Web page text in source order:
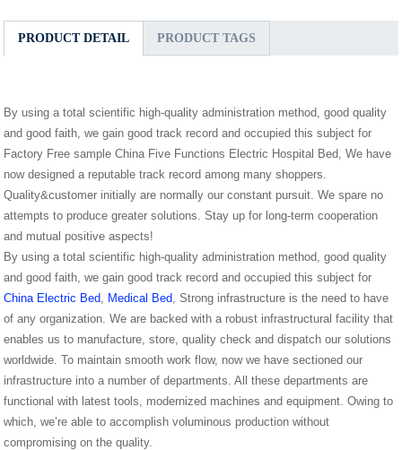
PRODUCT DETAIL PRODUCT TAGS
By using a total scientific high-quality administration method, good quality
and good faith, we gain good track record and occupied this subject for
Factory Free sample China Five Functions Electric Hospital Bed, We have
now designed a reputable track record among many shoppers.
Quality&customer initially are normally our constant pursuit. We spare no
attempts to produce greater solutions. Stay up for long-term cooperation
and mutual positive aspects!
By using a total scientific high-quality administration method, good quality
and good faith, we gain good track record and occupied this subject for
China Electric Bed, Medical Bed, Strong infrastructure is the need to have
of any organization. We are backed with a robust infrastructural facility that
enables us to manufacture, store, quality check and dispatch our solutions
worldwide. To maintain smooth work flow, now we have sectioned our
infrastructure into a number of departments. All these departments are
functional with latest tools, modernized machines and equipment. Owing to
which, we’re able to accomplish voluminous production without
compromising on the quality.